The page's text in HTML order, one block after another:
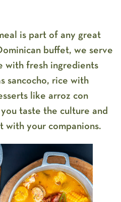
is part of any great
buffet, we serve
with fresh ingredients
sancocho, rice with
like arroz con
taste the culture and
with your companions.